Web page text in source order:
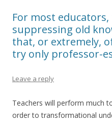
For most
suppressing old
that, or extremely,
try only professor-
Leave a reply
Teachers will perform much
order to transformational